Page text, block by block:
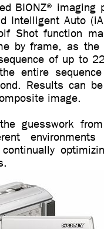
BIONZ® imaging
Intelligent Auto
Shot function
by frame, as the
of up to
entire
Results can
image.
guesswork
continually